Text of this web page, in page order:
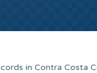
in Contra Costa